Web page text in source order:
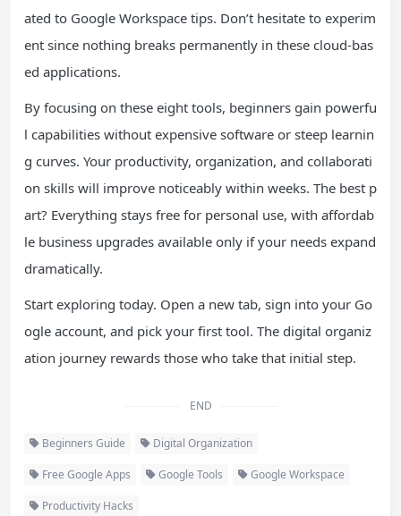
ated to Google Workspace tips. Don’t hesitate to experim
ent since nothing breaks permanently in these cloud-bas
ed applications.
By focusing on these eight tools, beginners gain powerfu
l capabilities without expensive software or steep learnin
g curves. Your productivity, organization, and collaborati
on skills will improve noticeably within weeks. The best p
art? Everything stays free for personal use, with affordab
le business upgrades available only if your needs expand
dramatically.
Start exploring today. Open a new tab, sign into your Go
ogle account, and pick your first tool. The digital organiz
ation journey rewards those who take that initial step.
END
Beginners Guide Digital Organization
Free Google Apps Google Tools Google Workspace
Productivity Hacks